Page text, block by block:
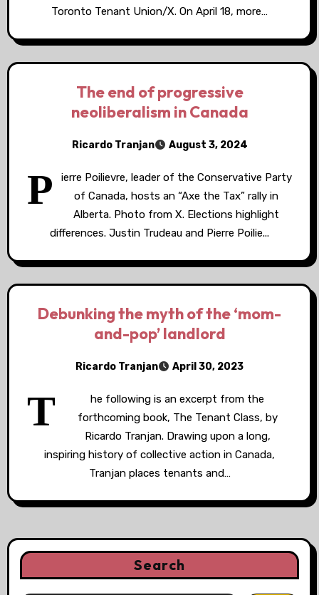
Toronto Tenant Union/X. On April 18, more…
The end of progressive
neoliberalism in Canada
Ricardo Tranjan August 3, 2024
P
ierre Poilievre, leader of the Conservative Party
of Canada, hosts an “Axe the Tax” rally in
Alberta. Photo from X. Elections highlight
differences. Justin Trudeau and Pierre Poilie...
Debunking the myth of the ‘mom-
and-pop’ landlord
Ricardo Tranjan April 30, 2023
T
he following is an excerpt from the
forthcoming book, The Tenant Class, by
Ricardo Tranjan. Drawing upon a long,
inspiring history of collective action in Canada,
Tranjan places tenants and…
Search